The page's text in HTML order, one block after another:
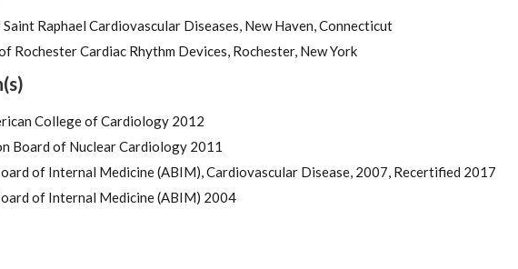
Raphael Cardiovascular Diseases, New Haven, Connecticut
Rochester Cardiac Rhythm Devices, Rochester, New York
College of Cardiology 2012
Board of Nuclear Cardiology 2011
of Internal Medicine (ABIM), Cardiovascular Disease, 2007, Recertified 2017
of Internal Medicine (ABIM) 2004